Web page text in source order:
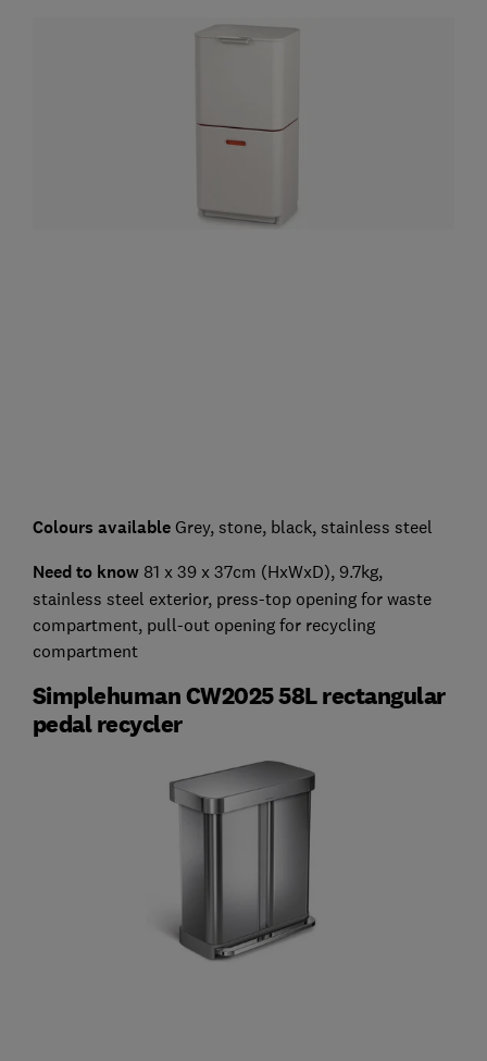
Colours available Grey, stone, black, stainless steel
Need to know 81 x 39 x 37cm (HxWxD), 9.7kg,
stainless steel exterior, press-top opening for waste
compartment, pull-out opening for recycling
compartment
Simplehuman CW2025 58L rectangular
pedal recycler